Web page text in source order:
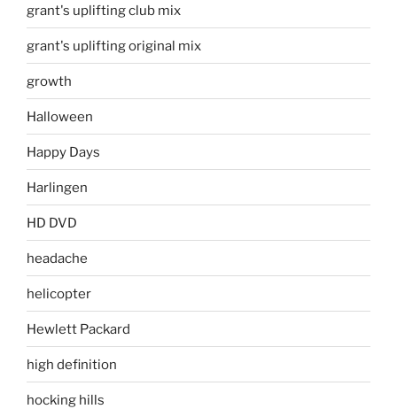
grant's uplifting club mix
grant's uplifting original mix
growth
Halloween
Happy Days
Harlingen
HD DVD
headache
helicopter
Hewlett Packard
high definition
hocking hills